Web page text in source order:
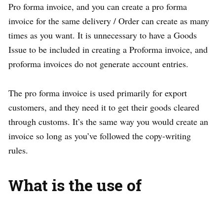
Pro forma invoice, and you can create a pro forma
invoice for the same delivery / Order can create as many
times as you want. It is unnecessary to have a Goods
Issue to be included in creating a Proforma invoice, and
proforma invoices do not generate account entries.
The pro forma invoice is used primarily for export
customers, and they need it to get their goods cleared
through customs. It’s the same way you would create an
invoice so long as you’ve followed the copy-writing
rules.
What is the use of